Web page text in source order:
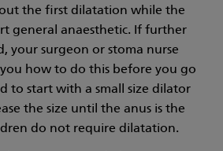
the first dilatation while the
general anaesthetic. If further
your surgeon or stoma nurse
how to do this before you go
to start with a small size dilator
the size until the anus is the
do not require dilatation.